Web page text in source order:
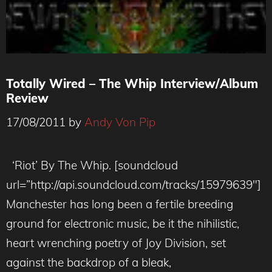
Totally Wired – The Whip Interview/Album
Review
17/08/2011 by Andy Von Pip
‘Riot’ By The Whip. [soundcloud
url=”http://api.soundcloud.com/tracks/15979639″]
Manchester has long been a fertile breeding
ground for electronic music, be it the nihilistic,
heart wrenching poetry of Joy Division, set
against the backdrop of a bleak,